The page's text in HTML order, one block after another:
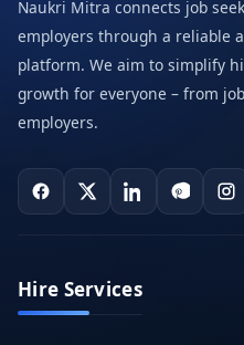
Naukri Mitra connects job
employers through a reliable
platform. We aim to simplify
growth for everyone – from
employers.
Hire Services